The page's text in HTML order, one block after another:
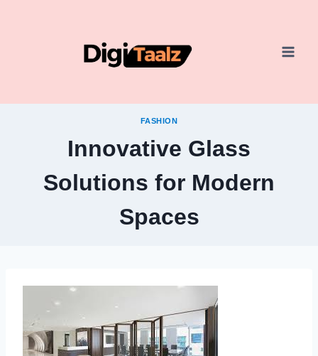
FASHION
Innovative Glass
Solutions for Modern
Spaces